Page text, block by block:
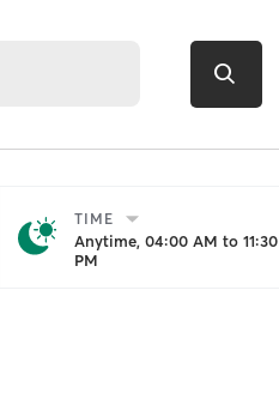
TIME
Anytime, 04:00 AM to 11:30
PM